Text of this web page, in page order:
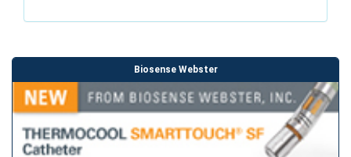
Biosense Webster